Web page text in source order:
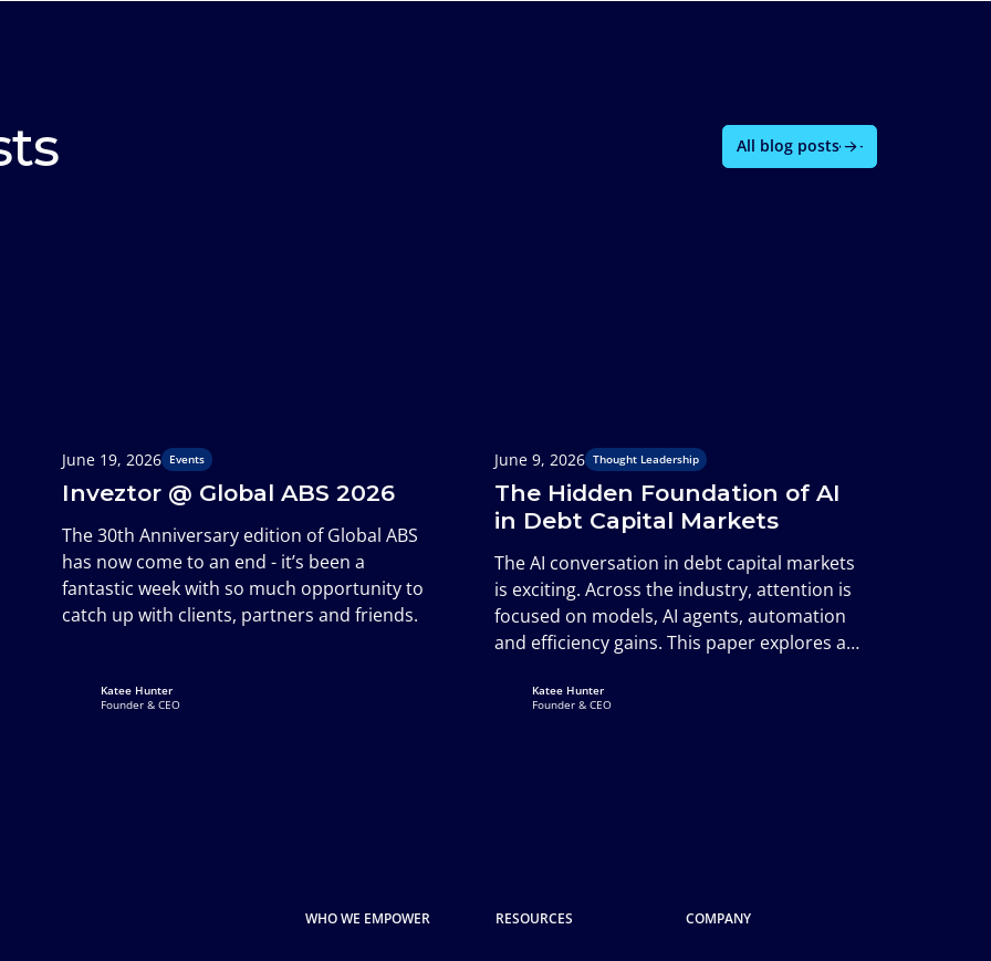
All blog posts
June 19, 2026 Events
Inveztor @ Global ABS 2026
The 30th Anniversary edition of Global ABS
has now come to an end - it’s been a
fantastic week with so much opportunity to
catch up with clients, partners and friends.
Katee Hunter
Founder & CEO
June 9, 2026 Thought Leadership
The Hidden Foundation of AI
in Debt Capital Markets
The AI conversation in debt capital markets
is exciting. Across the industry, attention is
focused on models, AI agents, automation
and efficiency gains. This paper explores a
whether the underlying information
Katee Hunter
Founder & CEO
WHO WE EMPOWER RESOURCES COMPANY